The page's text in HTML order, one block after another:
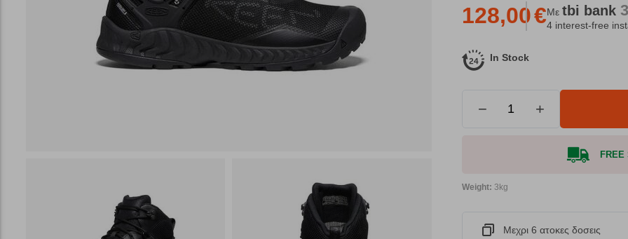
128,00€Μεtbi bank
4 interest-free
In Stock
− +
Weight: 3kg
Μεχρι 6 ατοκες δοσεις